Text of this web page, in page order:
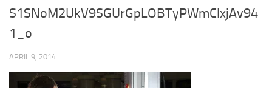
S1SNoM2UkV9SGUrGpLOBTyPWmClxjAv94
1_o
APRIL 9, 2014